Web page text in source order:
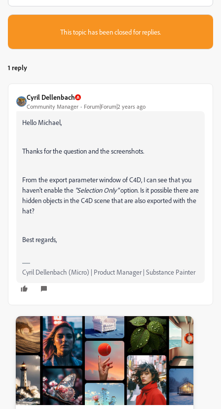
This topic has been closed for replies.
1 reply
Cyril Dellenbach
Community Manager Forum|Forum|2 years ago
Hello Michael,
Thanks for the question and the screenshots.
From the export parameter window of C4D, I can see that you
haven't enable the "Selection Only"option. Is it possible there are
hidden objects in the C4D scene that are also exported with the
hat?
Best regards,
Cyril Dellenbach (Micro) | Product Manager | Substance Painter